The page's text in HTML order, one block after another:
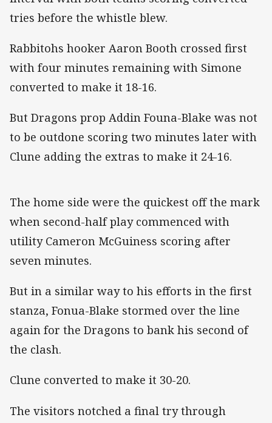
tries before the whistle blew.
Rabbitohs hooker Aaron Booth crossed first
with four minutes remaining with Simone
converted to make it 18-16.
But Dragons prop Addin Founa-Blake was not
to be outdone scoring two minutes later with
Clune adding the extras to make it 24-16.
The home side were the quickest off the mark
when second-half play commenced with
utility Cameron McGuiness scoring after
seven minutes.
But in a similar way to his efforts in the first
stanza, Fonua-Blake stormed over the line
again for the Dragons to bank his second of
the clash.
Clune converted to make it 30-20.
The visitors notched a final try through